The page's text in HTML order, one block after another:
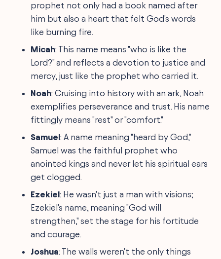
prophet not only had a book named after
him but also a heart that felt God's words
like burning fire.
Micah: This name means "who is like the
Lord?" and reflects a devotion to justice and
mercy, just like the prophet who carried it.
Noah: Cruising into history with an ark, Noah
exemplifies perseverance and trust. His name
fittingly means "rest" or "comfort."
Samuel: A name meaning "heard by God,"
Samuel was the faithful prophet who
anointed kings and never let his spiritual ears
get clogged.
Ezekiel: He wasn't just a man with visions;
Ezekiel's name, meaning "God will
strengthen," set the stage for his fortitude
and courage.
Joshua: The walls weren't the only things